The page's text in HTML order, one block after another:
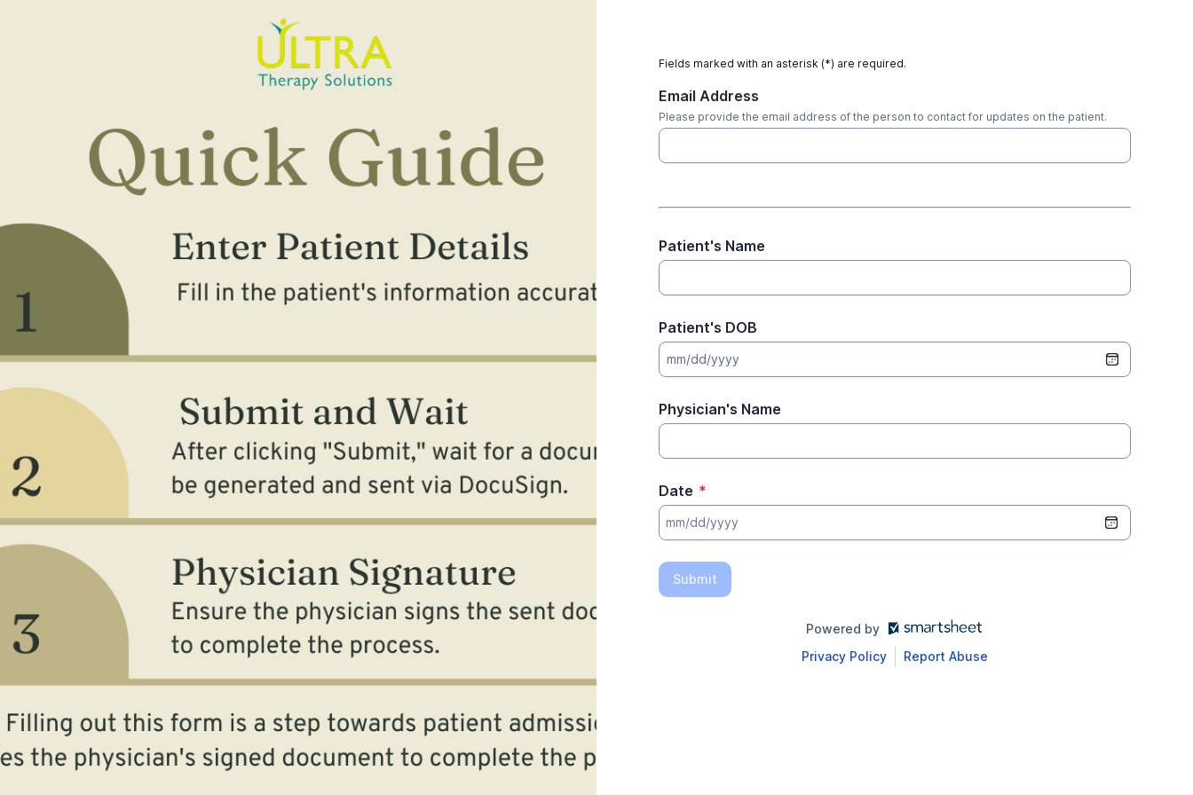
Fields marked with an asterisk (*) are required.
Email Address
Please provide the email address of the person to contact for updates on the patient.
Patient's Name
Patient's DOB
mm/dd/yyyy
Physician's Name
Date *
Submit
Powered by
Privacy Policy
Report Abuse